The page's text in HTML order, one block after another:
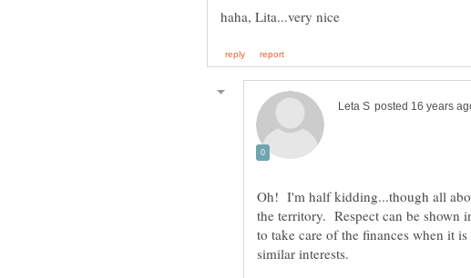
Oh! I'm half kidding...though all
the territory. Respect can be shown
to take care of the finances when it